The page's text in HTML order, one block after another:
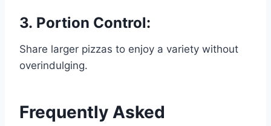
3. Portion Control:
Share larger pizzas to enjoy a variety without
overindulging.
Frequently Asked